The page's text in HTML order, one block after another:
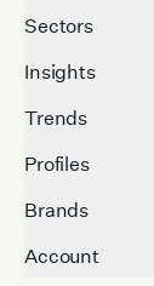
Sectors
Insights
Trends
Profiles
Brands
Account